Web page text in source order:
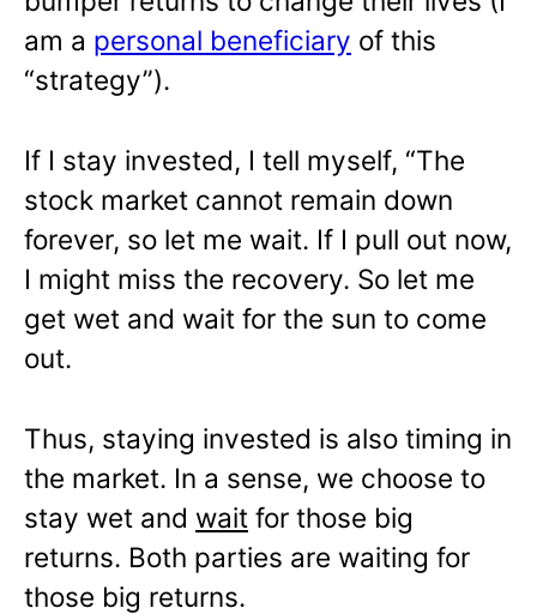
am a personal beneficiary of this
“strategy”).
If I stay invested, I tell myself, “The
stock market cannot remain down
forever, so let me wait. If I pull out now,
I might miss the recovery. So let me
get wet and wait for the sun to come
out.
Thus, staying invested is also timing in
the market. In a sense, we choose to
stay wet and wait for those big
returns. Both parties are waiting for
those big returns.